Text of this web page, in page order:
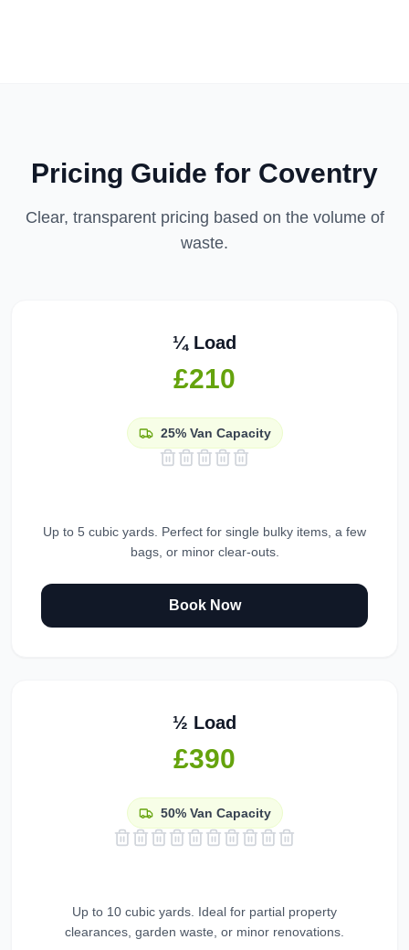
Pricing Guide for Coventry
Clear, transparent pricing based on the volume of
waste.
¼ Load
£210
25%Van Capacity
Up to 5 cubic yards. Perfect for single bulky items, a few
bags, or minor clear-outs.
Book Now
½ Load
£390
50%Van Capacity
Up to 10 cubic yards. Ideal for partial property
clearances, garden waste, or minor renovations.